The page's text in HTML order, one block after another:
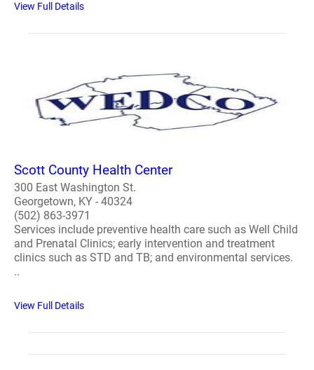
View Full Details
Scott County Health Center
300 East Washington St.
Georgetown, KY - 40324
(502) 863-3971
Services include preventive health care such as Well Child
and Prenatal Clinics; early intervention and treatment
clinics such as STD and TB; and environmental services.
..
View Full Details